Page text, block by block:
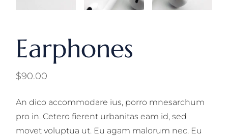
Earphones
$90.00
An dico accommodare ius, porro mnesarchum
pro in. Cetero fierent urbanitas eam id, sed
movet voluptua ut. Eu agam malorum nec. Eu